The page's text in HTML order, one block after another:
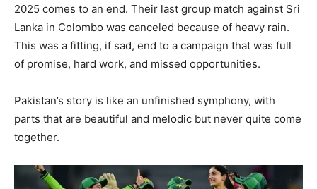
2025 comes to an end. Their last group match against Sri
Lanka in Colombo was canceled because of heavy rain.
This was a fitting, if sad, end to a campaign that was full
of promise, hard work, and missed opportunities.
Pakistan’s story is like an unfinished symphony, with
parts that are beautiful and melodic but never quite come
together.